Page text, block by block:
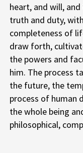
heart, and will,
truth and duty,
completeness of
draw forth,
the powers and
him. The process
the future, the
process of human
the whole being
philosophical,